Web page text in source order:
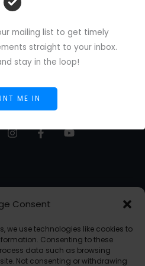
Consent
we use technologies like cookies to
Consenting to these
data such as browsing
Not consenting or withdrawing
mailing list to get timely
straight to your inbox.
stay in the loop!
ME IN